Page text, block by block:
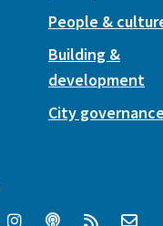
People &
Building &
development
City